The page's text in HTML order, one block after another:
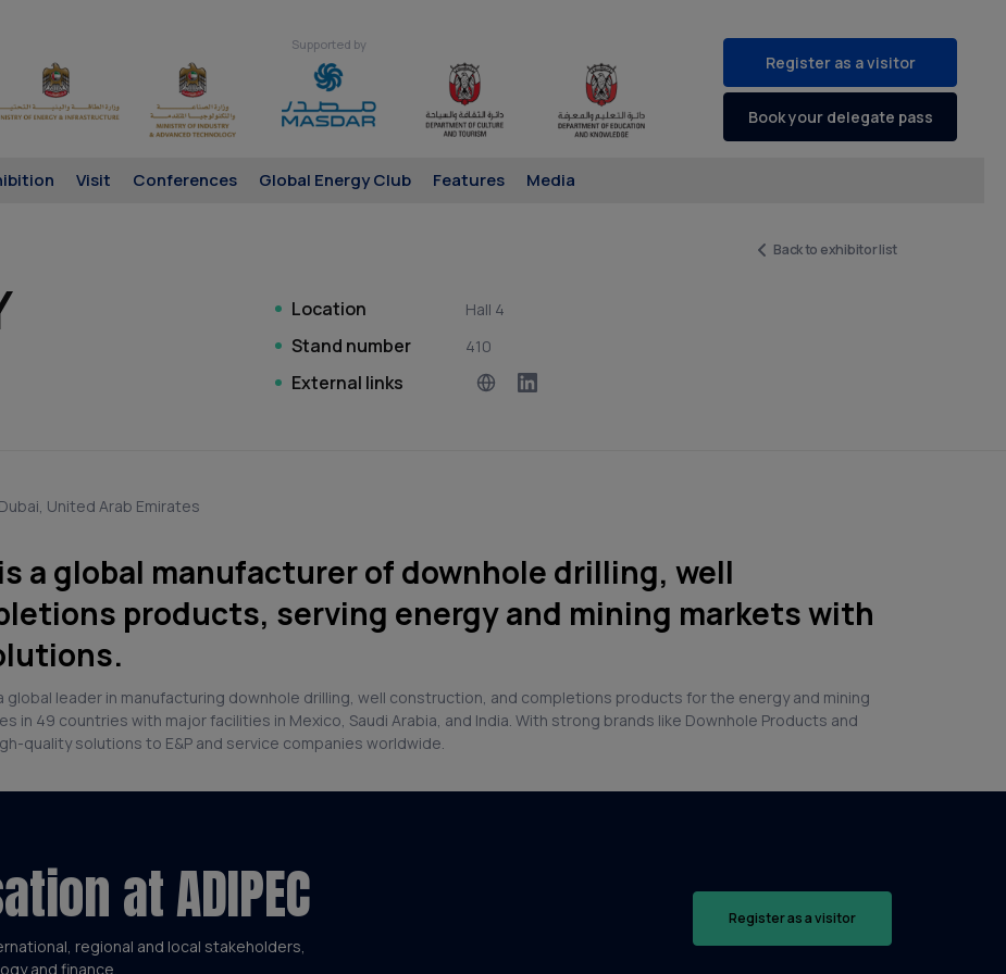
Supported by
Register as a visitor
Book your delegate pass
Visit Conferences Global Energy Club Features Media
Back to exhibitor list
Location Hall 4
Stand number 410
External links
United Arab Emirates
a global manufacturer of downhole drilling, well
products, serving energy and mining markets with
a global leader in manufacturing downhole drilling, well construction, and completions products for the energy and mining
in 49 countries with major facilities in Mexico, Saudi Arabia, and India. With strong brands like Downhole Products and
quality solutions to E&P and service companies worldwide.
at ADIPEC
regional and local stakeholders,
and finance.
Register as a visitor